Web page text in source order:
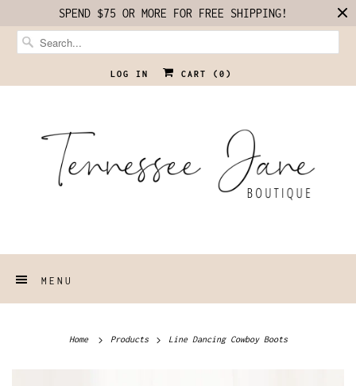
SPEND $75 OR MORE FOR FREE SHIPPING!
LOG IN CART ( 0 )
MENU
Home Products Line Dancing Cowboy Boots